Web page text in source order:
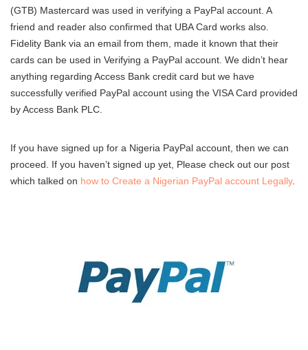
(GTB) Mastercard was used in verifying a PayPal account. A
friend and reader also confirmed that UBA Card works also.
Fidelity Bank via an email from them, made it known that their
cards can be used in Verifying a PayPal account. We didn’t hear
anything regarding Access Bank credit card but we have
successfully verified PayPal account using the VISA Card provided
by Access Bank PLC.
If you have signed up for a Nigeria PayPal account, then we can
proceed. If you haven’t signed up yet, Please check out our post
which talked on how to Create a Nigerian PayPal account Legally.